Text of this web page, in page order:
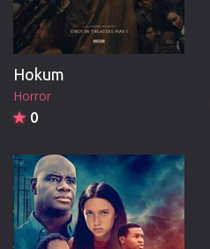
Hokum
Horror
0